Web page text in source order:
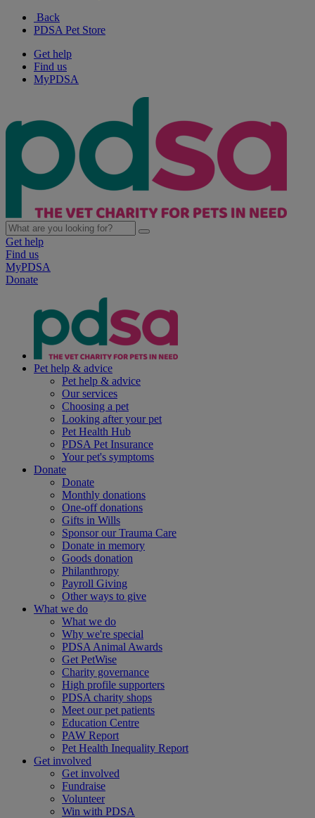
Back
PDSA Pet Store
Get help
Find us
MyPDSA
Get help
Find us
MyPDSA
Donate
Pet help & advice
Pet help & advice
Our services
Choosing a pet
Looking after your pet
Pet Health Hub
PDSA Pet Insurance
Your pet's symptoms
Donate
Donate
Monthly donations
One-off donations
Gifts in Wills
Sponsor our Trauma Care
Donate in memory
Goods donation
Philanthropy
Payroll Giving
Other ways to give
What we do
What we do
Why we're special
PDSA Animal Awards
Get PetWise
Charity governance
High profile supporters
PDSA charity shops
Meet our pet patients
Education Centre
PAW Report
Pet Health Inequality Report
Get involved
Get involved
Fundraise
Volunteer
Win with PDSA